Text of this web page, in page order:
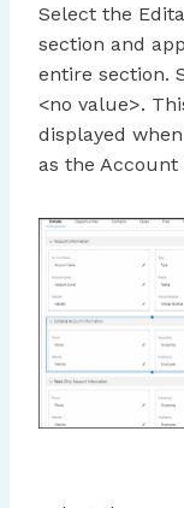
Select the
section and
entire section.
<no value>.
displayed
as the Account